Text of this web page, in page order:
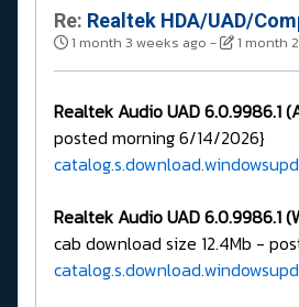
Re: Realtek HDA/UAD/
1 month 3 weeks ago - 1 month
Realtek Audio UAD 6.0.9986.1
posted morning 6/14/2026}
Realtek Audio UAD 6.0.9986.1
cab download size 12.4Mb -